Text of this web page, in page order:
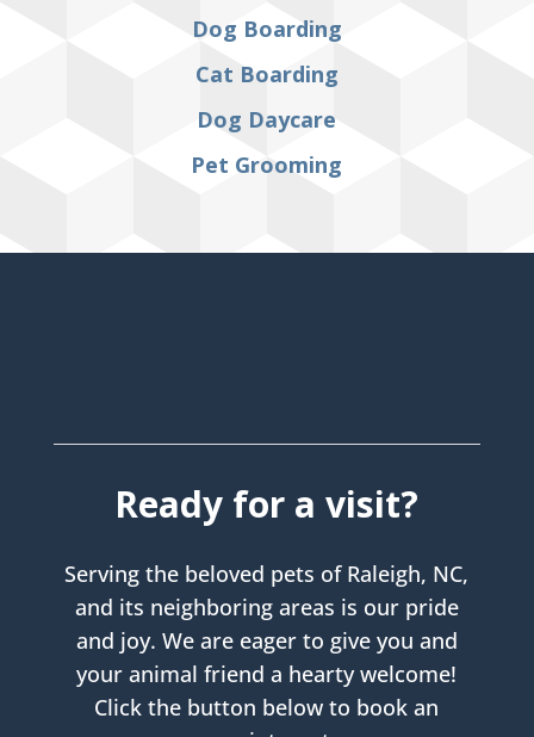
Dog Boarding
Cat Boarding
Dog Daycare
Pet Grooming
Ready for a visit?
Serving the beloved pets of Raleigh, NC,
and its neighboring areas is our pride
and joy. We are eager to give you and
your animal friend a hearty welcome!
Click the button below to book an